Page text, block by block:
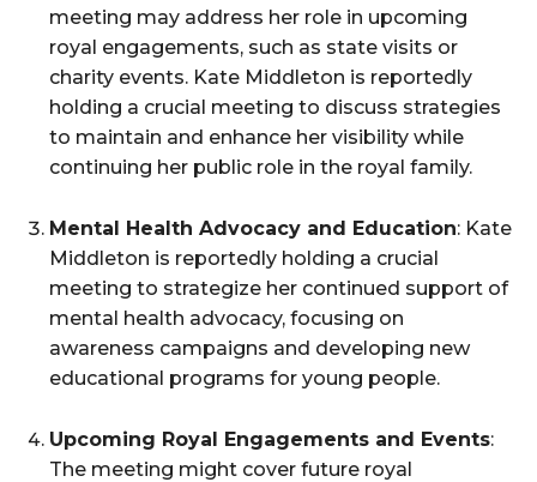
meeting may address her role in upcoming
royal engagements, such as state visits or
charity events. Kate Middleton is reportedly
holding a crucial meeting to discuss strategies
to maintain and enhance her visibility while
continuing her public role in the royal family.
Mental Health Advocacy and Education: Kate
Middleton is reportedly holding a crucial
meeting to strategize her continued support of
mental health advocacy, focusing on
awareness campaigns and developing new
educational programs for young people.
Upcoming Royal Engagements and Events:
The meeting might cover future royal